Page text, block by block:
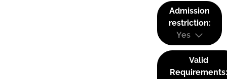
Admission
restriction:
Yes
Valid
Requirements: